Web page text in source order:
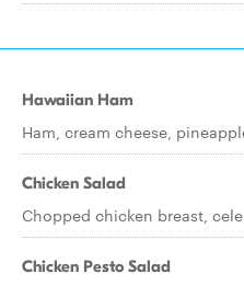
Hawaiian Ham
Ham, cream cheese,
Chicken Salad
Chopped chicken breast,
Chicken Pesto Salad